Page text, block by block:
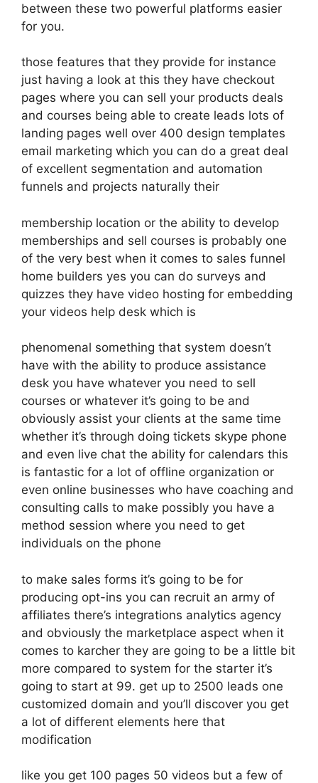
between these two powerful platforms easier
for you.
those features that they provide for instance
just having a look at this they have checkout
pages where you can sell your products deals
and courses being able to create leads lots of
landing pages well over 400 design templates
email marketing which you can do a great deal
of excellent segmentation and automation
funnels and projects naturally their
membership location or the ability to develop
memberships and sell courses is probably one
of the very best when it comes to sales funnel
home builders yes you can do surveys and
quizzes they have video hosting for embedding
your videos help desk which is
phenomenal something that system doesn’t
have with the ability to produce assistance
desk you have whatever you need to sell
courses or whatever it’s going to be and
obviously assist your clients at the same time
whether it’s through doing tickets skype phone
and even live chat the ability for calendars this
is fantastic for a lot of offline organization or
even online businesses who have coaching and
consulting calls to make possibly you have a
method session where you need to get
individuals on the phone
to make sales forms it’s going to be for
producing opt-ins you can recruit an army of
affiliates there’s integrations analytics agency
and obviously the marketplace aspect when it
comes to karcher they are going to be a little bit
more compared to system for the starter it’s
going to start at 99. get up to 2500 leads one
customized domain and you’ll discover you get
a lot of different elements here that
modification
like you get 100 pages 50 videos but a few of